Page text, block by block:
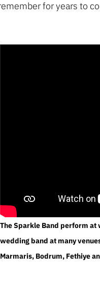
for years to
The Sparkle Band perform at
wedding band at many
Marmaris, Bodrum, Fethiye